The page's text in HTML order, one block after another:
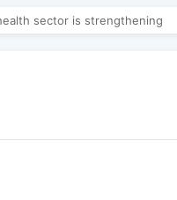
sector is strengthening